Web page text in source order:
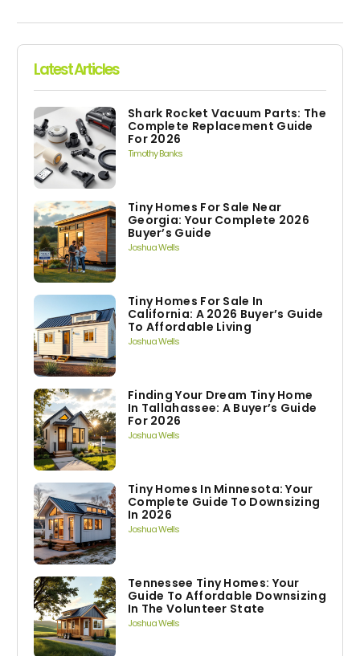
Latest Articles
Shark Rocket Vacuum Parts: The
Complete Replacement Guide
For 2026
Timothy Banks
Tiny Homes For Sale Near
Georgia: Your Complete 2026
Buyer’s Guide
Joshua Wells
Tiny Homes For Sale In
California: A 2026 Buyer’s Guide
To Affordable Living
Joshua Wells
Finding Your Dream Tiny Home
In Tallahassee: A Buyer’s Guide
For 2026
Joshua Wells
Tiny Homes In Minnesota: Your
Complete Guide To Downsizing
In 2026
Joshua Wells
Tennessee Tiny Homes: Your
Guide To Affordable Downsizing
In The Volunteer State
Joshua Wells